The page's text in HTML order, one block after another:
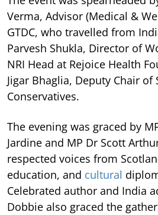
Verma, Advisor (Medical &
GTDC, who travelled from
Parvesh Shukla, Director of
NRI Head at Rejoice Health
Jigar Bhaglia, Deputy Chair of
Conservatives.
The evening was graced by
Jardine and MP Dr Scott
respected voices from
education, and cultural
Celebrated author and India
Dobbie also graced the